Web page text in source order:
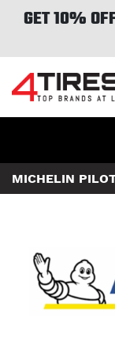
GET 10%
MICHELIN